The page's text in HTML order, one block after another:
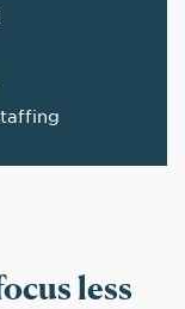
less